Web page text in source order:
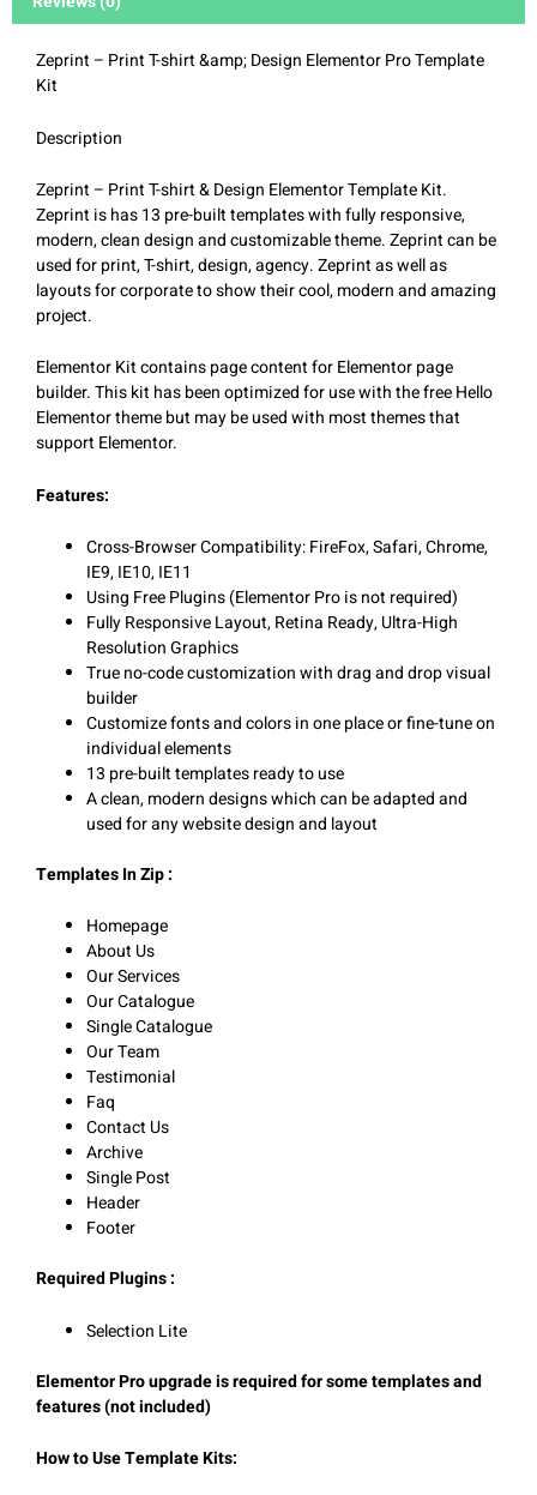
Zeprint – Print T-shirt &amp; Design Elementor Pro Template
Kit
Description
Zeprint – Print T-shirt & Design Elementor Template Kit.
Zeprint is has 13 pre-built templates with fully responsive,
modern, clean design and customizable theme. Zeprint can be
used for print, T-shirt, design, agency. Zeprint as well as
layouts for corporate to show their cool, modern and amazing
project.
Elementor Kit contains page content for Elementor page
builder. This kit has been optimized for use with the free Hello
Elementor theme but may be used with most themes that
support Elementor.
Features:
Cross-Browser Compatibility: FireFox, Safari, Chrome,
IE9, IE10, IE11
Using Free Plugins (Elementor Pro is not required)
Fully Responsive Layout, Retina Ready, Ultra-High
Resolution Graphics
True no-code customization with drag and drop visual
builder
Customize fonts and colors in one place or fine-tune on
individual elements
13 pre-built templates ready to use
A clean, modern designs which can be adapted and
used for any website design and layout
Templates In Zip :
Homepage
About Us
Our Services
Our Catalogue
Single Catalogue
Our Team
Testimonial
Faq
Contact Us
Archive
Single Post
Header
Footer
Required Plugins :
Selection Lite
Elementor Pro upgrade is required for some templates and
features (not included)
How to Use Template Kits: